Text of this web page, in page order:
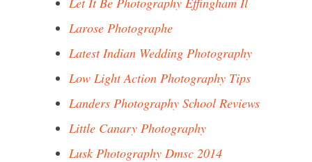
Larose Photographe
Latest Indian Wedding Photography
Low Light Action Photography Tips
Landers Photography School Reviews
Little Canary Photography
Lusk Photography Dmsc 2014